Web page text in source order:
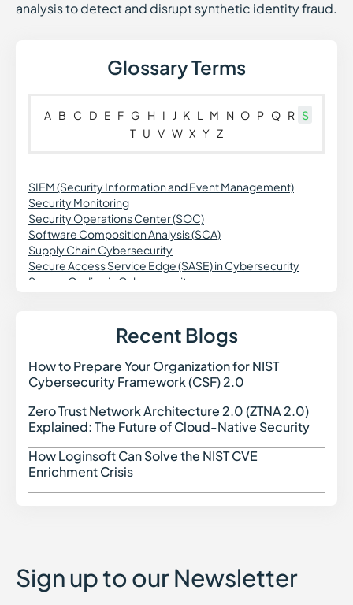
analysis to detect and disrupt synthetic identity fraud.
Glossary Terms
A B C D E F G H I J K L M N O P Q R S
T U V W X Y Z
SIEM (Security Information and Event Management)
Security Monitoring
Security Operations Center (SOC)
Software Composition Analysis (SCA)
Supply Chain Cybersecurity
Secure Access Service Edge (SASE) in Cybersecurity
Secure Coding in Cybersecurity
Secure Web Gateway (SWG) in Cybersecurity
Security Orchestration Automation and Response (SOAR)
in Cybersecurity
Social Engineering in Cybersecurity
Spyware in Cybersecurity
Security Automation
SAST (Static Application Security Testing)
Security Assessment in Cybersecurity
Software Supply Chain Security
Serverless Security in Cybersecurity
SaaS Security Posture Management (SSPM)
Secrets Management
Recent Blogs
How to Prepare Your Organization for NIST
Cybersecurity Framework (CSF) 2.0
Zero Trust Network Architecture 2.0 (ZTNA 2.0)
Explained: The Future of Cloud-Native Security
How Loginsoft Can Solve the NIST CVE
Enrichment Crisis
Sign up to our Newsletter